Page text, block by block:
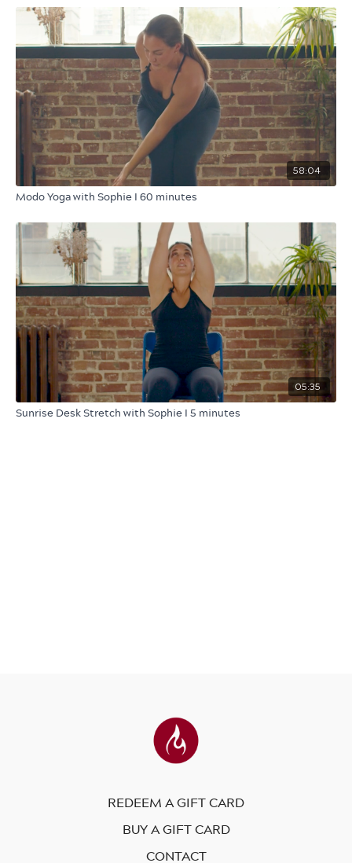
58:04
Modo Yoga with Sophie I 60 minutes
05:35
Sunrise Desk Stretch with Sophie I 5 minutes
REDEEM A GIFT CARD
BUY A GIFT CARD
CONTACT